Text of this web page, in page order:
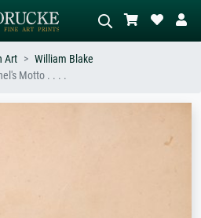
oil painting, standing nude next to a
Art
William Blake
Motto . . . .